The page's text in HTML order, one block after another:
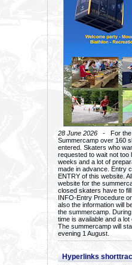
28 June 2026 - For the
Summercamp over 160
entered. Skaters who
requested to wait not too
weeks and a lot of
made in advance. Entry
ENTRY of this website.
website for the
closed skaters have to
INFO-Entry Procedure
also the information will
the summercamp.
time is available and a
The summercamp will
evening 1 August.
Hyperlinks